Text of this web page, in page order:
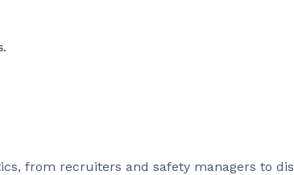
from recruiters and safety managers to